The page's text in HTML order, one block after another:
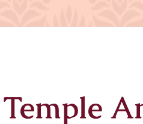
Temple